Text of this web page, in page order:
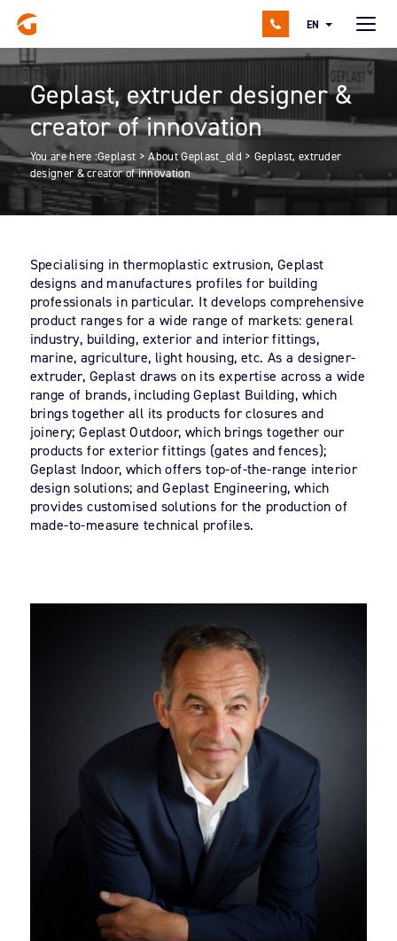
EN
You are here :Geplast >About Geplast_old > Geplast, extruder
designer & creator of innovation
Geplast, extruder designer &
creator of innovation
Specialising in thermoplastic extrusion, Geplast
designs and manufactures profiles for building
professionals in particular. It develops comprehensive
product ranges for a wide range of markets: general
industry, building, exterior and interior fittings,
marine, agriculture, light housing, etc. As a designer-
extruder, Geplast draws on its expertise across a wide
range of brands, including Geplast Building, which
brings together all its products for closures and
joinery; Geplast Outdoor, which brings together our
products for exterior fittings (gates and fences);
Geplast Indoor, which offers top-of-the-range interior
design solutions; and Geplast Engineering, which
provides customised solutions for the production of
made-to-measure technical profiles.